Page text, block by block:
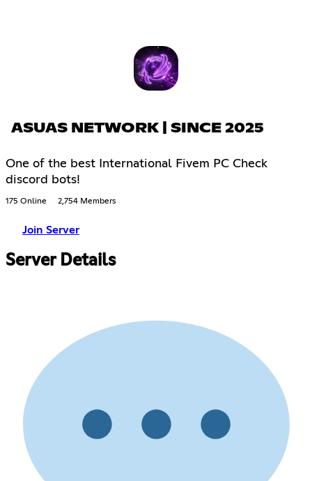
ASUAS NETWORK | SINCE 2025
One of the best International Fivem PC Check
discord bots!
175 Online 2,754 Members
Join Server
Server Details